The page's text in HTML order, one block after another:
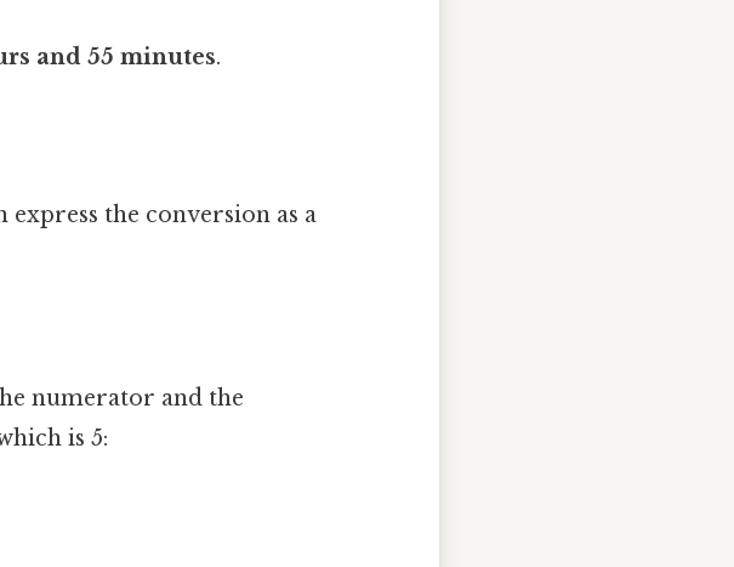
and 55 minutes.
the conversion as a
numerator and the
is 5: